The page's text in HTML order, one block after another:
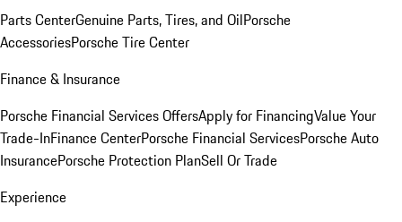
Parts CenterGenuine Parts, Tires, and OilPorsche
AccessoriesPorsche Tire Center
Finance & Insurance
Porsche Financial Services OffersApply for FinancingValue Your
Trade-InFinance CenterPorsche Financial ServicesPorsche Auto
InsurancePorsche Protection PlanSell Or Trade
Experience